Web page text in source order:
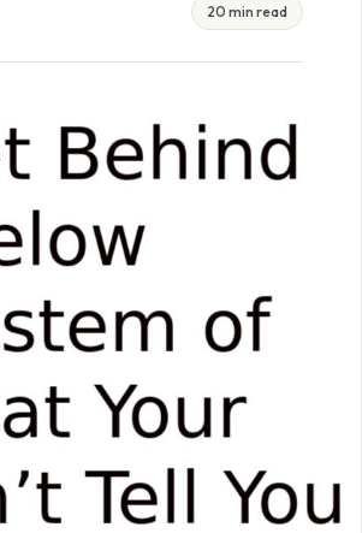
20 min read